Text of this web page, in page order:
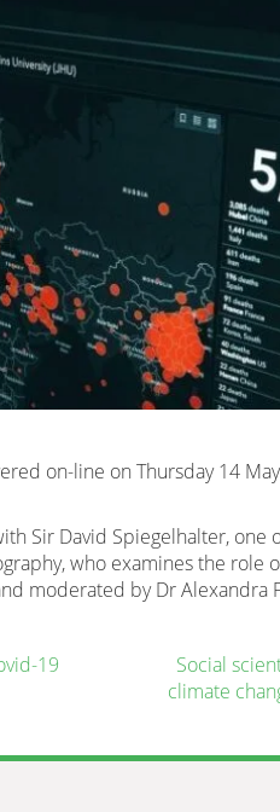
on-line on Thursday 14
Sir David Spiegelhalter, one
who examines the role
moderated by Dr Alexandra
19
Social
climate